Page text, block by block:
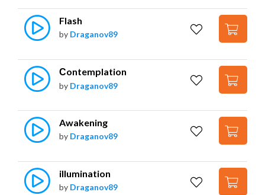
Flash
by Draganov89
Сontemplation
by Draganov89
Awakening
by Draganov89
illumination
by Draganov89